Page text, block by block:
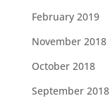
February 2019
November 2018
October 2018
September 2018